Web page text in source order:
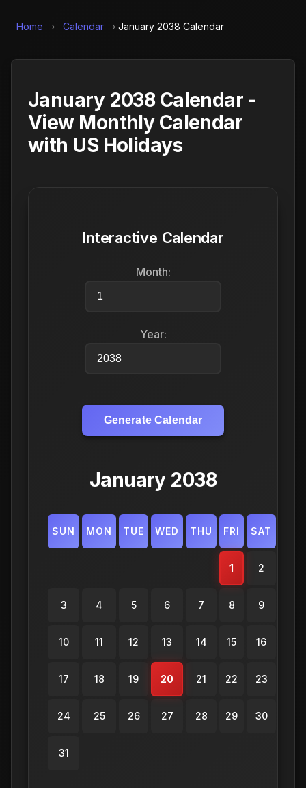
Home › Calendar › January 2038 Calendar
January 2038 Calendar -
View Monthly Calendar
with US Holidays
Interactive Calendar
Month:
Year:
Generate Calendar
January 2038
SUN MON TUE WED THU FRI SAT
1 2
3 4 5 6 7 8 9
10 11 12 13 14 15 16
17 18 19 20 21 22 23
24 25 26 27 28 29 30
31